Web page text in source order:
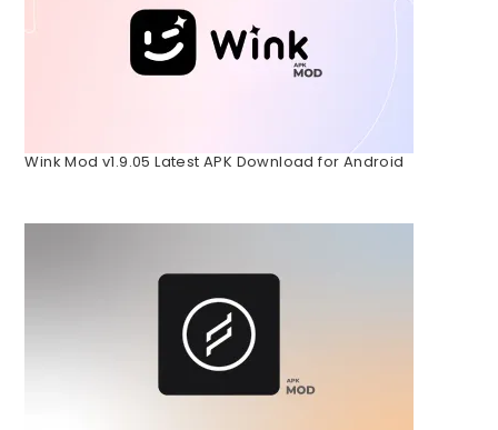
Wink Mod v1.9.05 Latest APK Download for Android